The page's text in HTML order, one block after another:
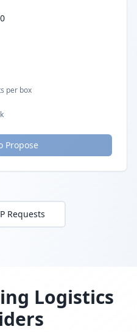
per box
Propose
Requests
Logistics